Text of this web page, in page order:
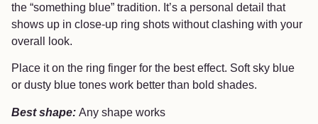
the “something blue” tradition. It’s a personal detail that
shows up in close-up ring shots without clashing with your
overall look.
Place it on the ring finger for the best effect. Soft sky blue
or dusty blue tones work better than bold shades.
Best shape: Any shape works